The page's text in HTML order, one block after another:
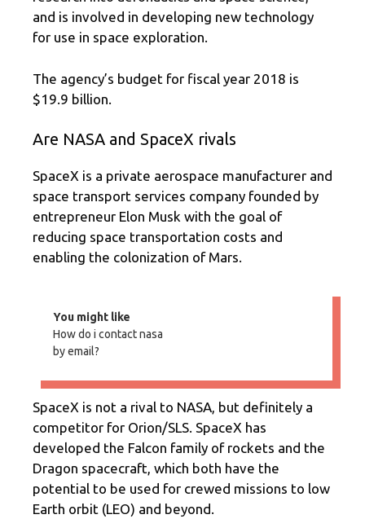
and is involved in developing new technology
for use in space exploration.
The agency’s budget for fiscal year 2018 is
$19.9 billion.
Are NASA and SpaceX rivals
SpaceX is a private aerospace manufacturer and
space transport services company founded by
entrepreneur Elon Musk with the goal of
reducing space transportation costs and
enabling the colonization of Mars.
You might like
How do i contact nasa
by email?
SpaceX is not a rival to NASA, but definitely a
competitor for Orion/SLS. SpaceX has
developed the Falcon family of rockets and the
Dragon spacecraft, which both have the
potential to be used for crewed missions to low
Earth orbit (LEO) and beyond.